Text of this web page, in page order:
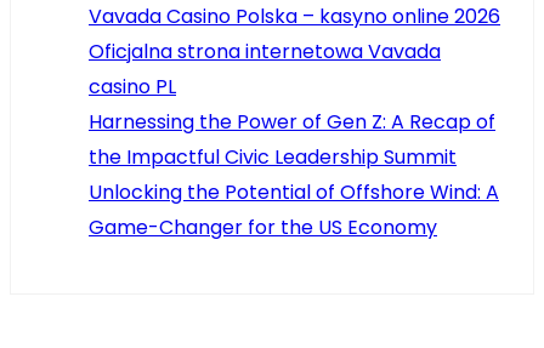
Vavada Casino Polska – kasyno online 2026
Oficjalna strona internetowa Vavada
casino PL
Harnessing the Power of Gen Z: A Recap of
the Impactful Civic Leadership Summit
Unlocking the Potential of Offshore Wind: A
Game-Changer for the US Economy